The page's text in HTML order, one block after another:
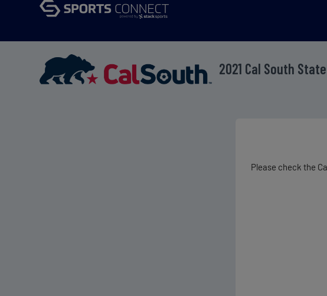
2021 Cal South
Please check the